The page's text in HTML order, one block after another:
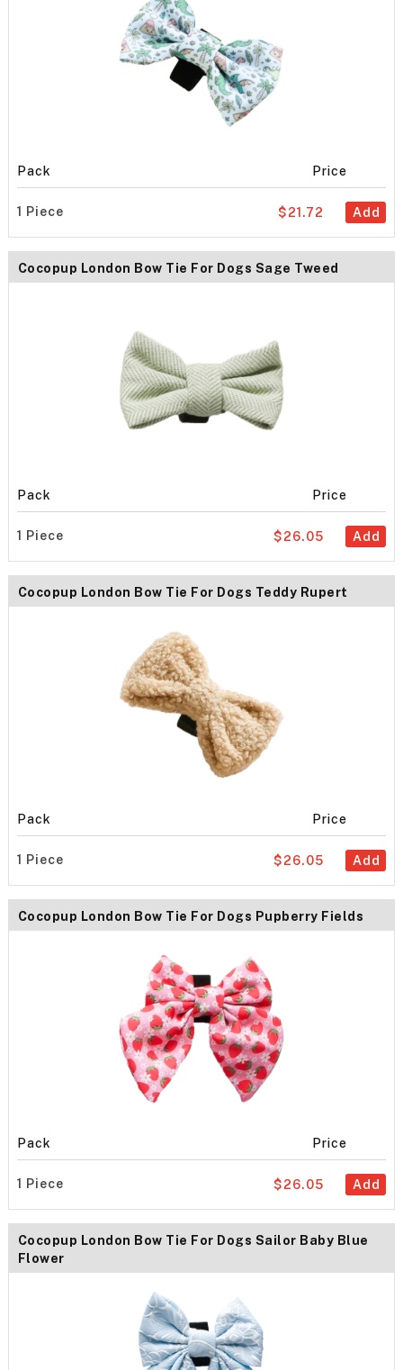
Pack Price
1 Piece Add
$21.72
Cocopup London Bow Tie For Dogs Sage Tweed
Pack Price
1 Piece Add
$26.05
Cocopup London Bow Tie For Dogs Teddy Rupert
Pack Price
1 Piece Add
$26.05
Cocopup London Bow Tie For Dogs Pupberry Fields
Pack Price
1 Piece Add
$26.05
Cocopup London Bow Tie For Dogs Sailor Baby Blue
Flower